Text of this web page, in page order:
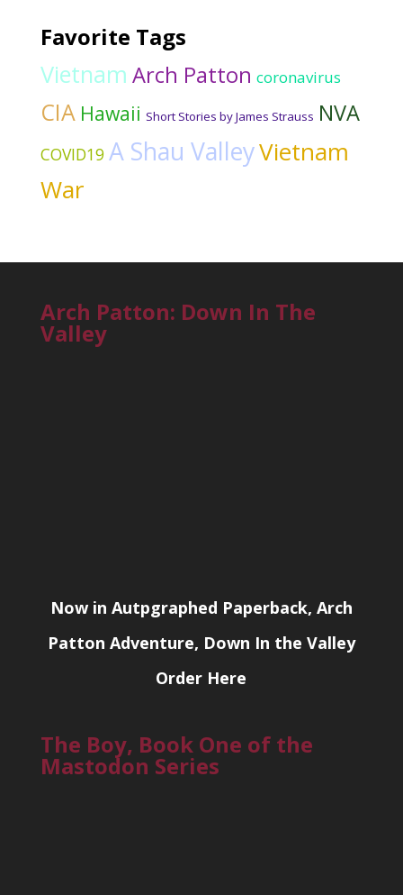
Favorite Tags
Vietnam Arch Patton coronavirus
CIA Hawaii Short Stories by James Strauss NVA
COVID19 A Shau ValleyVietnam
War
Arch Patton: Down In The
Valley
Now in Autpgraphed Paperback, Arch
Patton Adventure, Down In the Valley
Order Here
The Boy, Book One of the
Mastodon Series